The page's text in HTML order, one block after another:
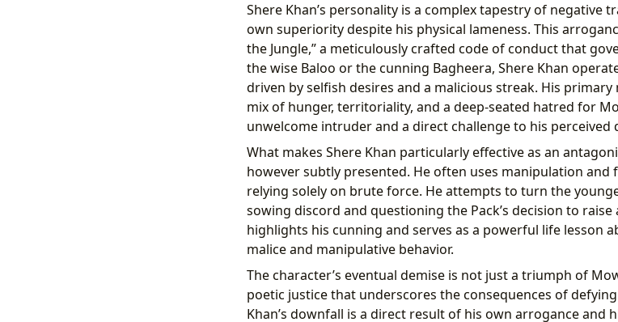
Shere Khan’s personality is a complex tapestry of negative
own superiority despite his physical lameness. This
the Jungle,” a meticulously crafted code of conduct that
the wise Baloo or the cunning Bagheera, Shere Khan
driven by selfish desires and a malicious streak. His
mix of hunger, territoriality, and a deep-seated hatred for
unwelcome intruder and a direct challenge to his perceived
What makes Shere Khan particularly effective as an
however subtly presented. He often uses manipulation and
relying solely on brute force. He attempts to turn the
sowing discord and questioning the Pack’s decision to
highlights his cunning and serves as a powerful life lesson
malice and manipulative behavior.
The character’s eventual demise is not just a triumph of
poetic justice that underscores the consequences of
Khan’s downfall is a direct result of his own arrogance and